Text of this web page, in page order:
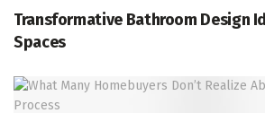
Transformative Bathroom Design
Spaces